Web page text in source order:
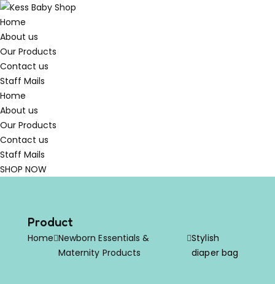
Home
About us
Our Products
Contact us
Staff Mails
Home
About us
Our Products
Contact us
Staff Mails
SHOP NOW
Product
Home Newborn Essentials &
Maternity Products
Stylish
diaper bag